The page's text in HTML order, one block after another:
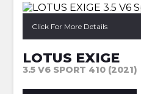
Click For More Details
LOTUS EXIGE
3.5 V6 SPORT 410 (2021)